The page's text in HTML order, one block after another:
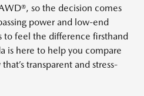
so the decision comes
power and low-end
to feel the difference firsthand
is here to help you compare
transparent and stress-